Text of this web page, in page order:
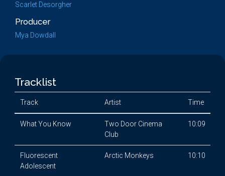
Scarlet Desorgher
Producer
Mya Dowdall
Tracklist
Track Artist Time
What You Know
Two Door Cinema
Club
10:09
Fluorescent
Adolescent
Arctic Monkeys 10:10